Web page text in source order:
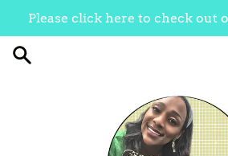
content
Please click here to check out